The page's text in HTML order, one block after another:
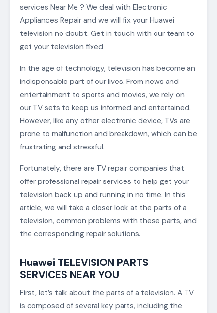
services Near Me ? We deal with Electronic
Appliances Repair and we will fix your Huawei
television no doubt. Get in touch with our team to
get your television fixed
In the age of technology, television has become an
indispensable part of our lives. From news and
entertainment to sports and movies, we rely on
our TV sets to keep us informed and entertained.
However, like any other electronic device, TVs are
prone to malfunction and breakdown, which can be
frustrating and stressful.
Fortunately, there are TV repair companies that
offer professional repair services to help get your
television back up and running in no time. In this
article, we will take a closer look at the parts of a
television, common problems with these parts, and
the corresponding repair solutions.
Huawei TELEVISION PARTS
SERVICES NEAR YOU
First, let’s talk about the parts of a television. A TV
is composed of several key parts, including the